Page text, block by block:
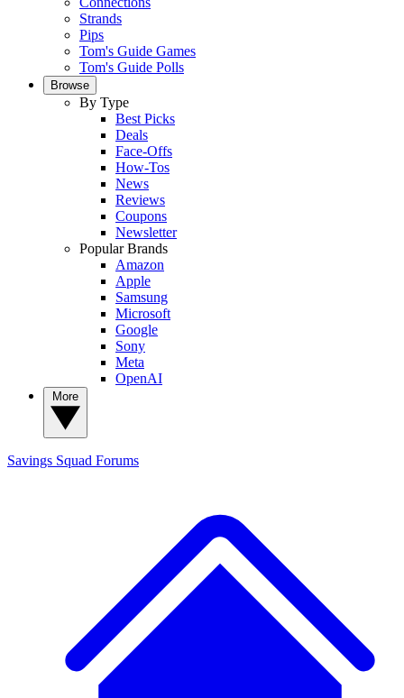
Strands
Pips
Tom's Guide Games
Tom's Guide Polls
Browse
By Type
Best Picks
Deals
Face-Offs
How-Tos
News
Reviews
Coupons
Newsletter
Popular Brands
Amazon
Apple
Samsung
Microsoft
Google
Sony
Meta
OpenAI
Savings Squad Forums